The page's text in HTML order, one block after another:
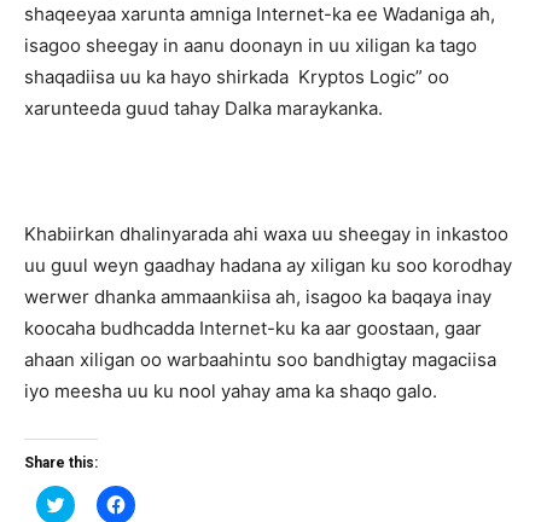
shaqeeyaa xarunta amniga Internet-ka ee Wadaniga ah,
isagoo sheegay in aanu doonayn in uu xiligan ka tago
shaqadiisa uu ka hayo shirkada Kryptos Logic” oo
xarunteeda guud tahay Dalka maraykanka.
Khabiirkan dhalinyarada ahi waxa uu sheegay in inkastoo
uu guul weyn gaadhay hadana ay xiligan ku soo korodhay
werwer dhanka ammaankiisa ah, isagoo ka baqaya inay
koocaha budhcadda Internet-ku ka aar goostaan, gaar
ahaan xiligan oo warbaahintu soo bandhigtay magaciisa
iyo meesha uu ku nool yahay ama ka shaqo galo.
Share this:
Click
to
Click
to